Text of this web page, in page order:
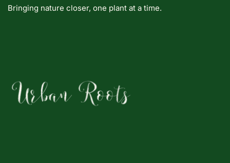
Bringing nature closer, one plant at a time.